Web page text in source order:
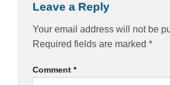
Leave a Reply
Your email address will not be
Required fields are marked *
Comment *